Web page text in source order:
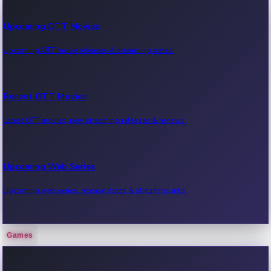
Upcoming OTT Movies
Upcoming OTT movie releases & streaming dates.
Recent OTT Movies
Latest OTT movies, new streaming releases & reviews.
Upcoming Web Series
Upcoming web series, release dates & streaming info.
Recent Web Series
Games